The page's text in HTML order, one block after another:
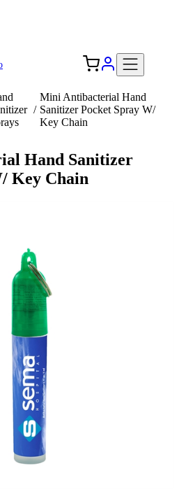
/
Mini Antibacterial Hand
Sanitizer Pocket Spray W/
Key Chain
Hand Sanitizer
Key Chain